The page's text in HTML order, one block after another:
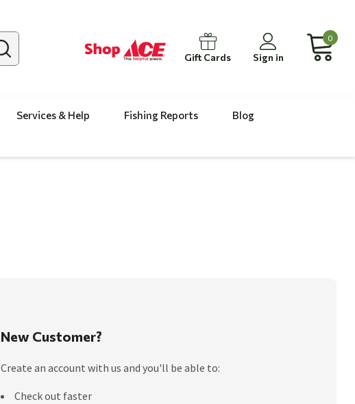
Gift Cards Sign in
0
Services & Help Fishing Reports
Blog
New Customer?
Create an account with us and you'll be able to:
Check out faster